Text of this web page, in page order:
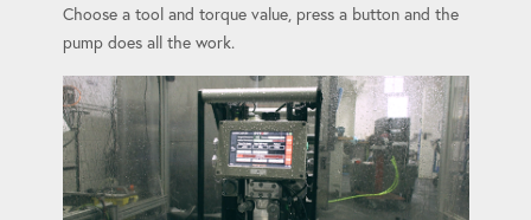
Choose a tool and torque value, press a button and the
pump does all the work.